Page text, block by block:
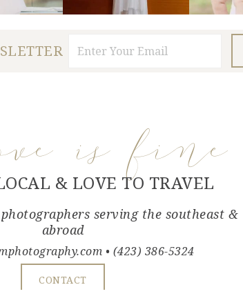
is
& LOVE TO TRAVEL
serving the southeast &
abroad
• (423) 386-5324
CONTACT